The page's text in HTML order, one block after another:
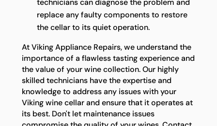
technicians can diagnose the problem and
replace any faulty components to restore
the cellar to its quiet operation.
At Viking Appliance Repairs, we understand the
importance of a flawless tasting experience and
the value of your wine collection. Our highly
skilled technicians have the expertise and
knowledge to address any issues with your
Viking wine cellar and ensure that it operates at
its best. Don't let maintenance issues